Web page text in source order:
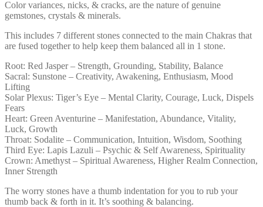
Color variances, nicks, & cracks, are the nature of genuine
gemstones, crystals & minerals.
This includes 7 different stones connected to the main Chakras that
are fused together to help keep them balanced all in 1 stone.
Root: Red Jasper – Strength, Grounding, Stability, Balance
Sacral: Sunstone – Creativity, Awakening, Enthusiasm, Mood
Lifting
Solar Plexus: Tiger’s Eye – Mental Clarity, Courage, Luck, Dispels
Fears
Heart: Green Aventurine – Manifestation, Abundance, Vitality,
Luck, Growth
Throat: Sodalite – Communication, Intuition, Wisdom, Soothing
Third Eye: Lapis Lazuli – Psychic & Self Awareness, Spirituality
Crown: Amethyst – Spiritual Awareness, Higher Realm Connection,
Inner Strength
The worry stones have a thumb indentation for you to rub your
thumb back & forth in it. It’s soothing & balancing.